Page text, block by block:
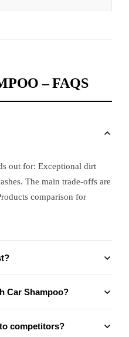
– FAQS
out for: Exceptional dirt
The main trade-offs are
comparison for
Car Shampoo?
competitors?